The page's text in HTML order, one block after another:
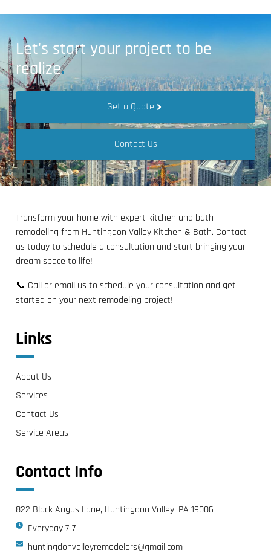
Let's start your project to be
realize.
Get a Quote
Contact Us
Transform your home with expert kitchen and bath
remodeling from Huntingdon Valley Kitchen & Bath. Contact
us today to schedule a consultation and start bringing your
dream space to life!
📞 Call or email us to schedule your consultation and get
started on your next remodeling project!
Links
About Us
Services
Contact Us
Service Areas
Contact Info
822 Black Angus Lane, Huntingdon Valley, PA 19006
Everyday 7-7
huntingdonvalleyremodelers@gmail.com